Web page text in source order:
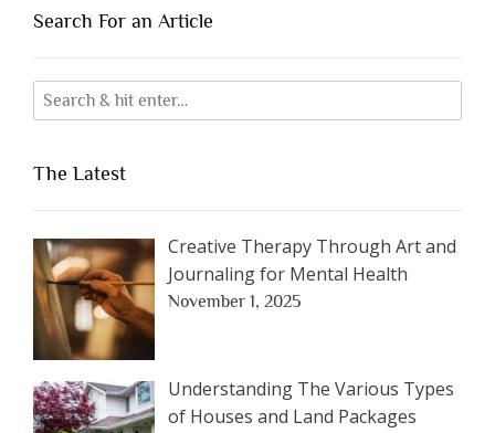
Search For an Article
The Latest
Creative Therapy Through Art and
Journaling for Mental Health
November 1, 2025
Understanding The Various Types
of Houses and Land Packages